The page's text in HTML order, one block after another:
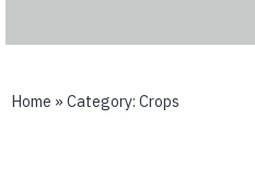
Home » Category: Crops